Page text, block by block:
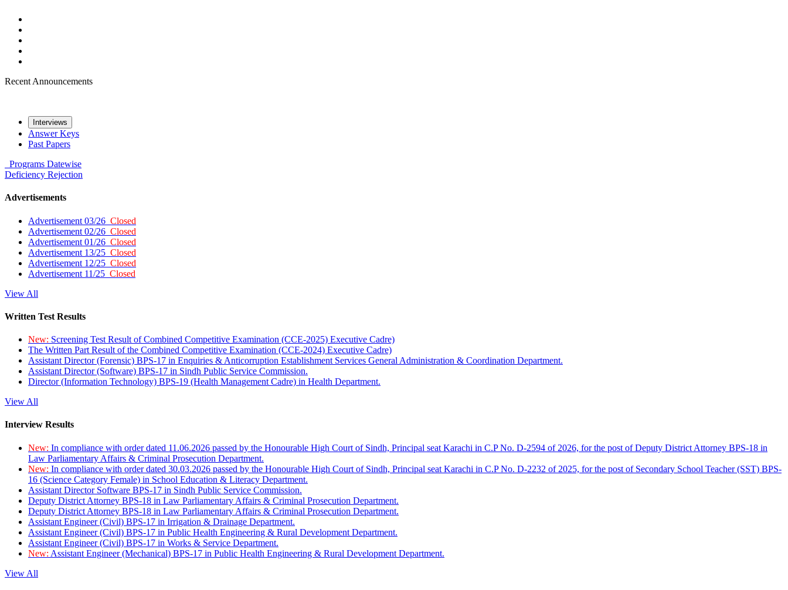
Recent Announcements
Interviews
Answer Keys
Past Papers
Programs Datewise
Deficiency Rejection
Advertisements
Advertisement 03/26 Closed
Advertisement 02/26 Closed
Advertisement 01/26 Closed
Advertisement 13/25 Closed
Advertisement 12/25 Closed
Advertisement 11/25 Closed
View All
Written Test Results
New: Screening Test Result of Combined Competitive Examination (CCE-2025) Executive Cadre)
The Written Part Result of the Combined Competitive Examination (CCE-2024) Executive Cadre)
Assistant Director (Forensic) BPS-17 in Enquiries & Anticorruption Establishment Services General Administration & Coordination Department.
Assistant Director (Software) BPS-17 in Sindh Public Service Commission.
Director (Information Technology) BPS-19 (Health Management Cadre) in Health Department.
View All
Interview Results
New: In compliance with order dated 11.06.2026 passed by the Honourable High Court of Sindh, Principal seat Karachi in C.P No. D-2594 of 2026, for the post of Deputy District Attorney BPS-18 in
Law Parliamentary Affairs & Criminal Prosecution Department.
New: In compliance with order dated 30.03.2026 passed by the Honourable High Court of Sindh, Principal seat Karachi in C.P No. D-2232 of 2025, for the post of Secondary School Teacher (SST) BPS-
16 (Science Category Female) in School Education & Literacy Department.
Assistant Director Software BPS-17 in Sindh Public Service Commission.
Deputy District Attorney BPS-18 in Law Parliamentary Affairs & Criminal Prosecution Department.
Deputy District Attorney BPS-18 in Law Parliamentary Affairs & Criminal Prosecution Department.
Assistant Engineer (Civil) BPS-17 in Irrigation & Drainage Department.
Assistant Engineer (Civil) BPS-17 in Public Health Engineering & Rural Development Department.
Assistant Engineer (Civil) BPS-17 in Works & Service Department.
New: Assistant Engineer (Mechanical) BPS-17 in Public Health Engineering & Rural Development Department.
View All